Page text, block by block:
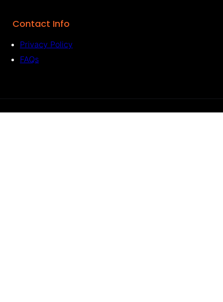
Contact Info
Privacy Policy
FAQs